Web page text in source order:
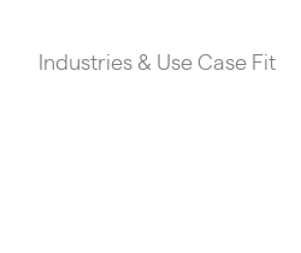
Industries & Use Case Fit